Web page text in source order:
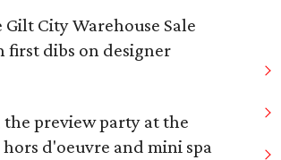
City Warehouse Sale
first dibs on designer
preview party at the
d'oeuvre and mini spa